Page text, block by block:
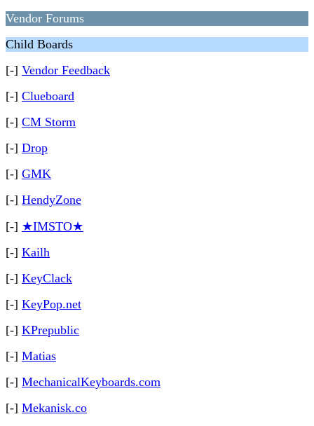
Vendor Forums
Child Boards
[-] Vendor Feedback
[-] Clueboard
[-] CM Storm
[-] Drop
[-] GMK
[-] HendyZone
[-] ★IMSTO★
[-] Kailh
[-] KeyClack
[-] KeyPop.net
[-] KPrepublic
[-] Matias
[-] MechanicalKeyboards.com
[-] Mekanisk.co